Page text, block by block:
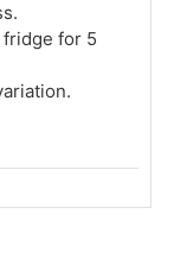
for 5